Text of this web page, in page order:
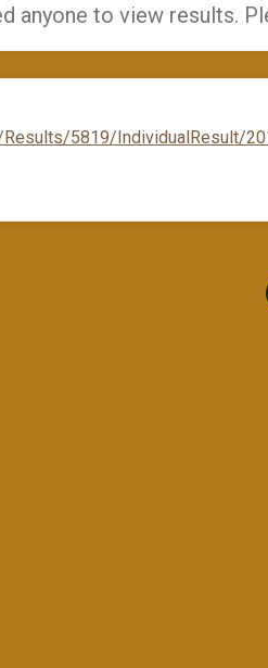
anyone to view results.
5819/IndividualResult/